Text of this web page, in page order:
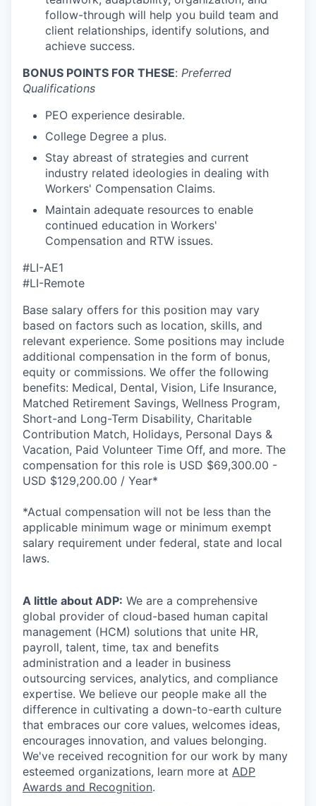
follow-through will help you build team and
client relationships, identify solutions, and
achieve success.
BONUS POINTS FOR THESE: Preferred
Qualifications
PEO experience desirable.
College Degree a plus.
Stay abreast of strategies and current
industry related ideologies in dealing with
Workers' Compensation Claims.
Maintain adequate resources to enable
continued education in Workers'
Compensation and RTW issues.
#LI-AE1
#LI-Remote
Base salary offers for this position may vary
based on factors such as location, skills, and
relevant experience. Some positions may include
additional compensation in the form of bonus,
equity or commissions. We offer the following
benefits: Medical, Dental, Vision, Life Insurance,
Matched Retirement Savings, Wellness Program,
Short-and Long-Term Disability, Charitable
Contribution Match, Holidays, Personal Days &
Vacation, Paid Volunteer Time Off, and more. The
compensation for this role is USD $69,300.00 -
USD $129,200.00 / Year*
*Actual compensation will not be less than the
applicable minimum wage or minimum exempt
salary requirement under federal, state and local
laws.
A little about ADP: We are a comprehensive
global provider of cloud-based human capital
management (HCM) solutions that unite HR,
payroll, talent, time, tax and benefits
administration and a leader in business
outsourcing services, analytics, and compliance
expertise. We believe our people make all the
difference in cultivating a down-to-earth culture
that embraces our core values, welcomes ideas,
encourages innovation, and values belonging.
We've received recognition for our work by many
esteemed organizations, learn more at ADP
Awards and Recognition.